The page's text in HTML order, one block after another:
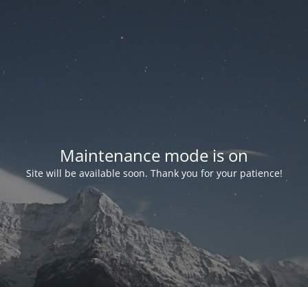
Maintenance mode is on
Site will be available soon. Thank you for your patience!